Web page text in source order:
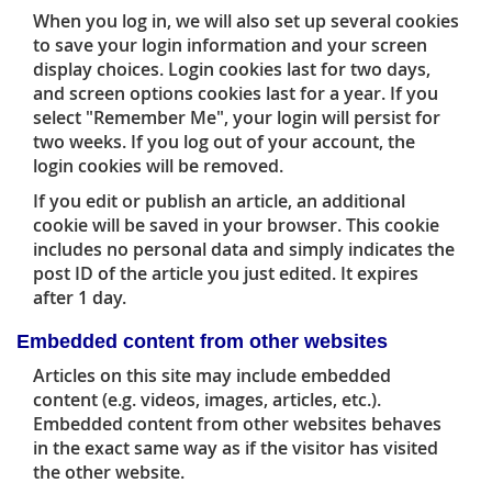
When you log in, we will also set up several cookies
to save your login information and your screen
display choices. Login cookies last for two days,
and screen options cookies last for a year. If you
select "Remember Me", your login will persist for
two weeks. If you log out of your account, the
login cookies will be removed.
If you edit or publish an article, an additional
cookie will be saved in your browser. This cookie
includes no personal data and simply indicates the
post ID of the article you just edited. It expires
after 1 day.
Embedded content from other websites
Articles on this site may include embedded
content (e.g. videos, images, articles, etc.).
Embedded content from other websites behaves
in the exact same way as if the visitor has visited
the other website.